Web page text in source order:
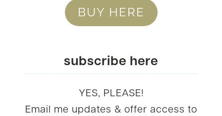
BUY HERE
subscribe here
YES, PLEASE!
Email me updates & offer access to